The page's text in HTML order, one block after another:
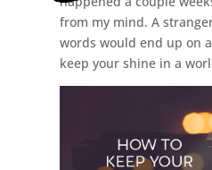
from my mind. A
words would end up on
keep your shine in a